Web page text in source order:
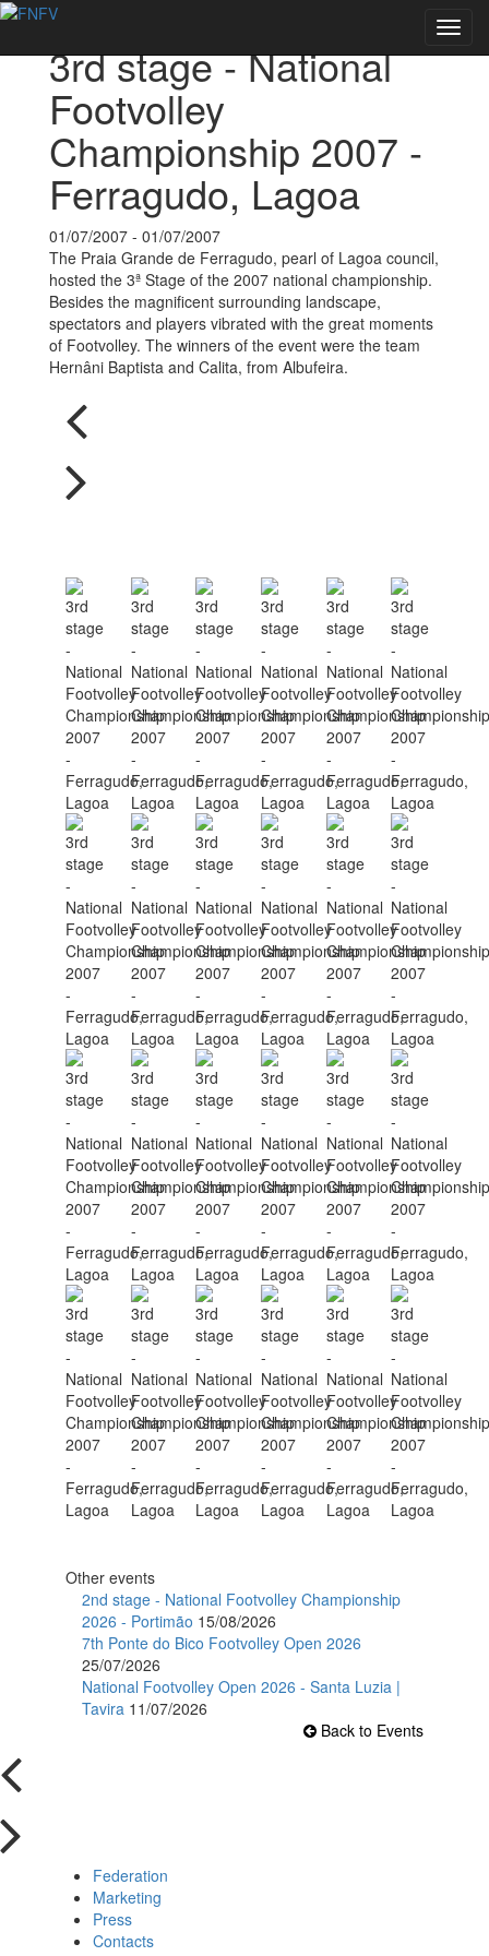
3rd stage - National
Footvolley
Championship 2007 -
Ferragudo, Lagoa
01/07/2007 - 01/07/2007
The Praia Grande de Ferragudo, pearl of Lagoa council,
hosted the 3ª Stage of the 2007 national championship.
Besides the magnificent surrounding landscape,
spectators and players vibrated with the great moments
of Footvolley. The winners of the event were the team
Hernâni Baptista and Calita, from Albufeira.
Other events
2nd stage - National Footvolley Championship
2026 - Portimão 15/08/2026
7th Ponte do Bico Footvolley Open 2026
25/07/2026
National Footvolley Open 2026 - Santa Luzia |
Tavira 11/07/2026
Back to Events
Federation
Marketing
Press
Contacts